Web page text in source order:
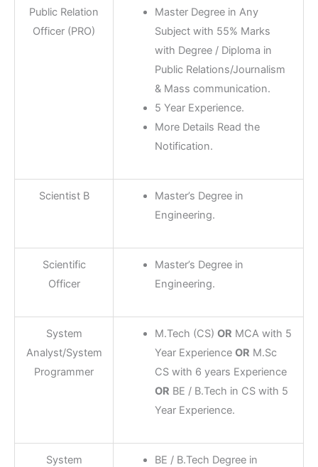
Public Relation
Officer (PRO)
Master Degree in Any
Subject with 55% Marks
with Degree / Diploma in
Public Relations/Journalism
& Mass communication.
5 Year Experience.
More Details Read the
Notification.
Scientist B
Master’s Degree in
Engineering.
Scientific
Officer
Master’s Degree in
Engineering.
System
Analyst/System
Programmer
M.Tech (CS)OR MCA with 5
Year ExperienceOR M.Sc
CS with 6 years Experience
OR BE / B.Tech in CS with 5
Year Experience.
System
BE / B.Tech Degree in